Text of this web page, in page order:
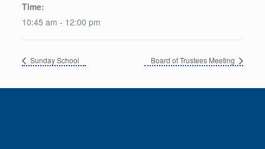
Time:
10:45 am - 12:00 pm
Sunday School Board of Trustees Meeting